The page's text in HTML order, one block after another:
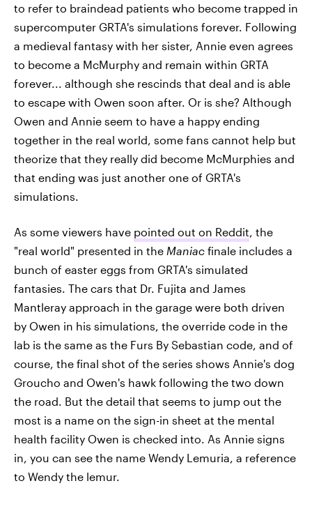
to refer to braindead patients who become trapped in
supercomputer GRTA's simulations forever. Following
a medieval fantasy with her sister, Annie even agrees
to become a McMurphy and remain within GRTA
forever... although she rescinds that deal and is able
to escape with Owen soon after. Or is she? Although
Owen and Annie seem to have a happy ending
together in the real world, some fans cannot help but
theorize that they really did become McMurphies and
that ending was just another one of GRTA's
simulations.
As some viewers have pointed out on Reddit, the
"real world" presented in the Maniac finale includes a
bunch of easter eggs from GRTA's simulated
fantasies. The cars that Dr. Fujita and James
Mantleray approach in the garage were both driven
by Owen in his simulations, the override code in the
lab is the same as the Furs By Sebastian code, and of
course, the final shot of the series shows Annie's dog
Groucho and Owen's hawk following the two down
the road. But the detail that seems to jump out the
most is a name on the sign-in sheet at the mental
health facility Owen is checked into. As Annie signs
in, you can see the name Wendy Lemuria, a reference
to Wendy the lemur.